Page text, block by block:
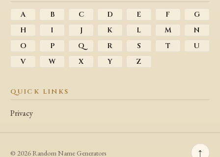
A B C D E F
G
H
I J K L M
N
O
P Q R S T
U
V
W X Y Z
QUICK LINKS
Privacy
© 2026 Random Name Generators ↑